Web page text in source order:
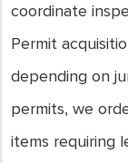
coordinate
Permit
depending on
permits, we
items requiring